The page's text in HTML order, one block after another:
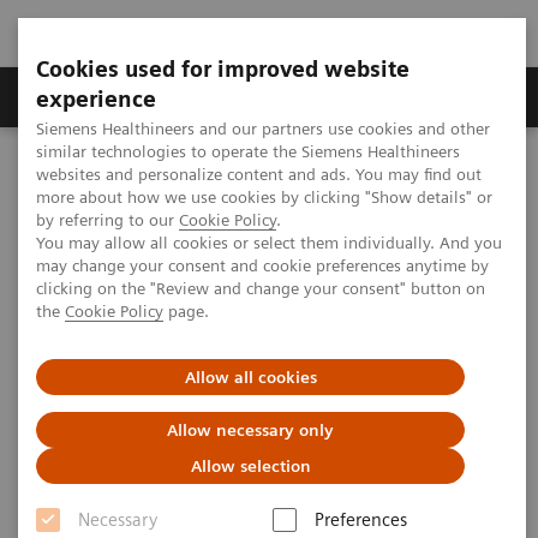
Cookies used for improved website
experience
Siemens Healthineers and our partners use cookies and other
similar technologies to operate the Siemens Healthineers
websites and personalize content and ads. You may find out
more about how we use cookies by clicking "Show details" or
by referring to our Cookie Policy.
You may allow all cookies or select them individually. And you
may change your consent and cookie preferences anytime by
clicking on the "Review and change your consent" button on
the Cookie Policy page.
Allow all cookies
Allow necessary only
Allow selection
Necessary
Preferences
Clinical Corner
MAGNETOM World Clinical Corner
Case Studies
X-Nuclei MRI
X-Nuclei MRI
Introducing clinically approved 7T MAGNETOM Terra,
together with suitable RF coils and sequences, was
an important step for X-nuclei imaging, which
benefits from the increased SNR and resultanthigher
spatial resolution or shorter acquisition time.